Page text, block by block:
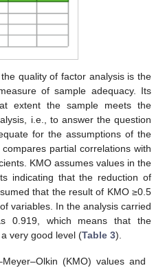
quality of factor analysis is the
of sample adequacy. Its
extent the sample meets the
i.e., to answer the question
for the assumptions of the
partial correlations with
KMO assumes values in the
indicating that the reduction of
that the result of KMO ≥0.5
variables. In the analysis carried
0.919, which means that the
very good level (Table 3).
(KMO) values and